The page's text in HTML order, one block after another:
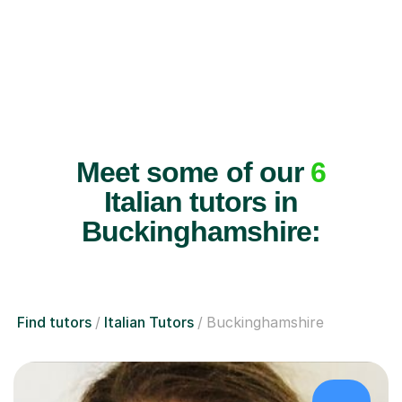
Meet some of our 6
Italian tutors in
Buckinghamshire:
Find tutors Italian Tutors Buckinghamshire